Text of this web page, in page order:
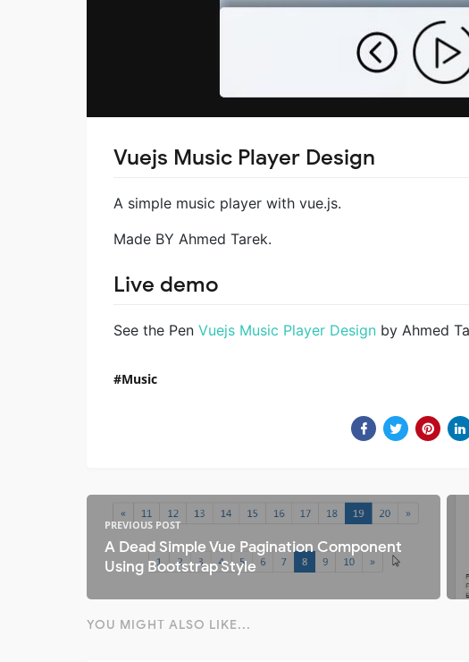
Vuejs Music Player Design
A simple music player with vue.js.
Made BY Ahmed Tarek.
Live demo
See the Pen Vuejs Music Player Design by Ahmed
Music
PREVIOUS POST
A Dead Simple Vue Pagination Component
Using Bootstrap Style
YOU MIGHT ALSO LIKE...